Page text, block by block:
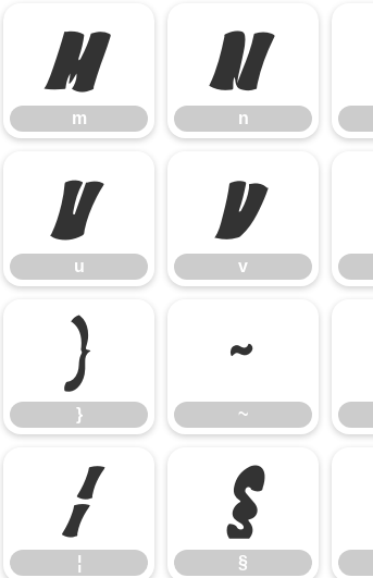
m
m
n
n
u
u
v
v
}
}
~
~
¦
¦
§
§